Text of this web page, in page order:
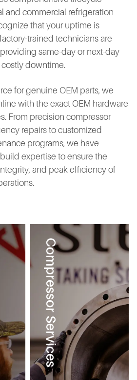
and commercial refrigeration
that your uptime is
trained technicians are
same-day or next-day
downtime.
for genuine OEM parts, we
with the exact OEM hardware
From precision compressor
repairs to customized
programs, we have
expertise to ensure the
and peak efficiency of
Compressor Services